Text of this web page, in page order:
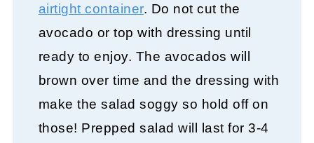
airtight container. Do not cut the
avocado or top with dressing until
ready to enjoy. The avocados will
brown over time and the dressing with
make the salad soggy so hold off on
those! Prepped salad will last for 3-4